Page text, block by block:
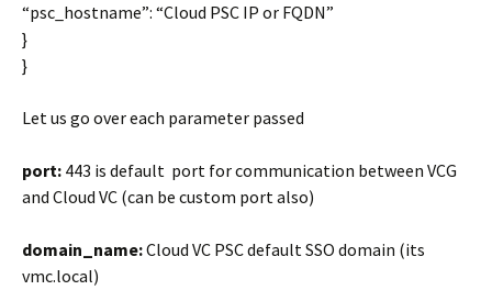
“psc_hostname”: “Cloud PSC IP or FQDN”
}
}
Let us go over each parameter passed
port: 443 is default port for communication between VCG
and Cloud VC (can be custom port also)
domain_name:Cloud VC PSC default SSO domain (its
vmc.local)